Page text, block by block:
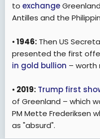
to exchange
Antilles and the
•1946: Then US
presented the first
in gold bullion – worth
• 2019: Trump first
of Greenland – which
PM Mette Frederiksen
as "absurd".